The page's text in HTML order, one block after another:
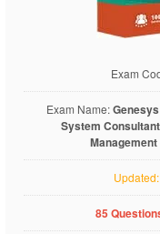
Exam
Exam Name:
System
Management
Updated:
85